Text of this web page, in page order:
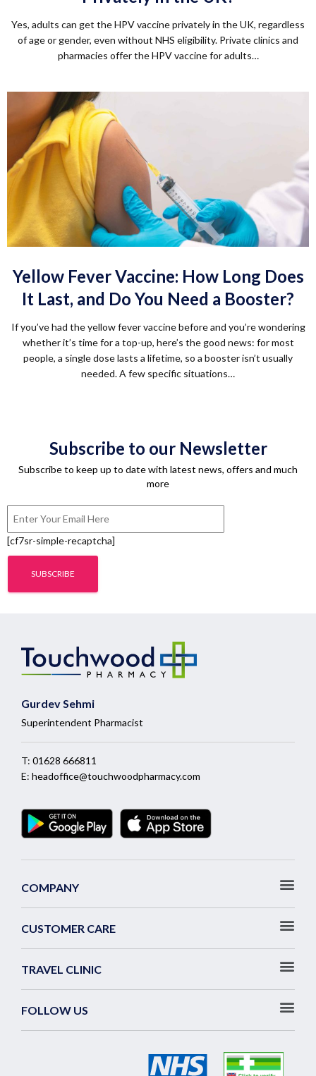
Yes, adults can get the HPV vaccine privately in the UK, regardless
of age or gender, even without NHS eligibility. Private clinics and
pharmacies offer the HPV vaccine for adults…
Yellow Fever Vaccine: How Long Does
It Last, and Do You Need a Booster?
If you’ve had the yellow fever vaccine before and you’re wondering
whether it’s time for a top-up, here’s the good news: for most
people, a single dose lasts a lifetime, so a booster isn’t usually
needed. A few specific situations…
Subscribe to our Newsletter
Subscribe to keep up to date with latest news, offers and much
more
[cf7sr-simple-recaptcha]
Gurdev Sehmi
Superintendent Pharmacist
T: 01628 666811
E: headoffice@touchwoodpharmacy.com
COMPANY
CUSTOMER CARE
TRAVEL CLINIC
FOLLOW US